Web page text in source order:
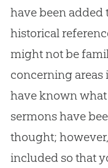
have been added
historical
might not be
concerning
have known
sermons have
thought;
included so that